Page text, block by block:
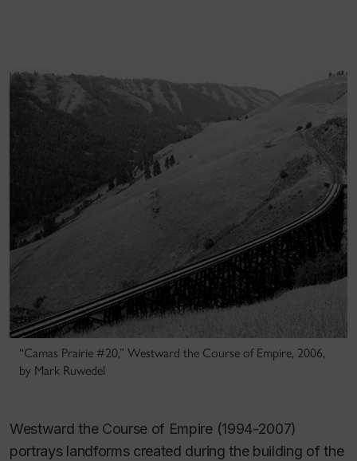
“Camas Prairie #20,” Westward the Course of Empire, 2006,
by Mark Ruwedel
Westward the Course of Empire(1994-2007)
portrays landforms created during the building of the